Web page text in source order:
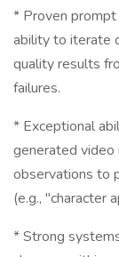
* Proven
ability to iterate
quality results
failures.
* Exceptional
generated video
observations to
(e.g., "character
* Strong